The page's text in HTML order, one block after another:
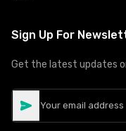
Sign Up For
Get the latest updates